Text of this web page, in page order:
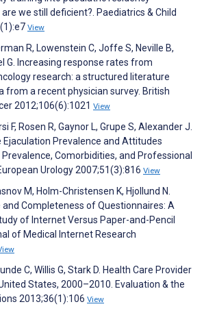
we still deficient?. Paediatrics & Child
View
R, Lowenstein C, Joffe S, Neville B,
G. Increasing response rates from
research: a structured literature
from a recent physician survey. British
2012;106(6):1021 View
F, Rosen R, Gaynor L, Grupe S, Alexander J.
Prevalence and Attitudes
Prevalence, Comorbidities, and Professional
Urology 2007;51(3):816 View
M, Holm-Christensen K, Hjollund N.
and Completeness of Questionnaires: A
of Internet Versus Paper-and-Pencil
of Medical Internet Research
C, Willis G, Stark D. Health Care Provider
States, 2000–2010. Evaluation & the
2013;36(1):106 View